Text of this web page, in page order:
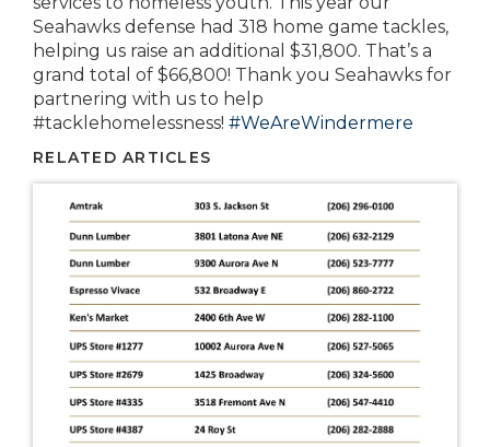
Seahawks defense had 318 home game tackles,
helping us raise an additional $31,800. That’s a
grand total of $66,800! Thank you Seahawks for
partnering with us to help
#tacklehomelessness! #WeAreWindermere
RELATED ARTICLES